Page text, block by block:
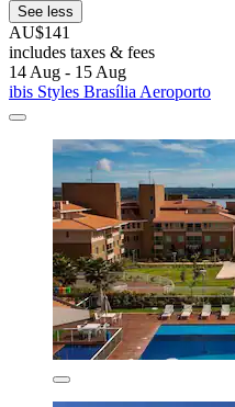
See less
AU$141
includes taxes & fees
14 Aug - 15 Aug
ibis Styles Brasília Aeroporto